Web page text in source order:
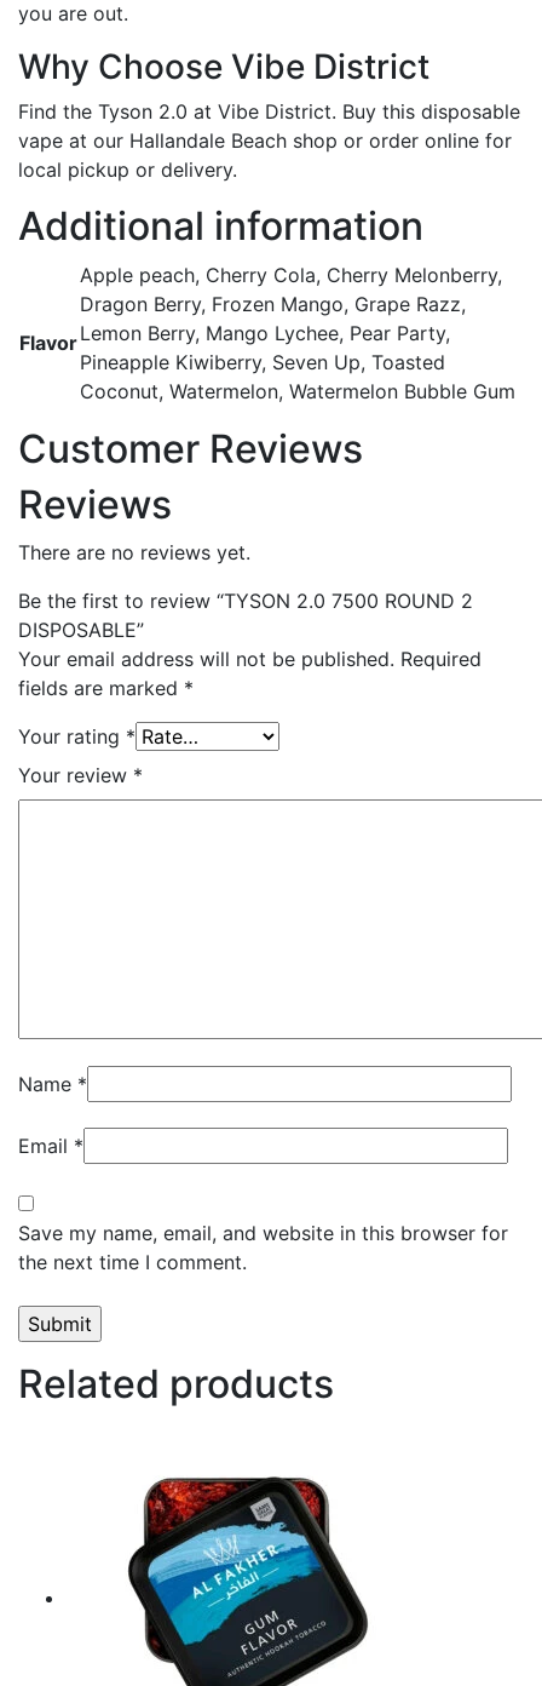
you are out.
Why Choose Vibe District
Find the Tyson 2.0 at Vibe District. Buy this disposable
vape at our Hallandale Beach shop or order online for
local pickup or delivery.
Additional information
Flavor
Apple peach, Cherry Cola, Cherry Melonberry,
Dragon Berry, Frozen Mango, Grape Razz,
Lemon Berry, Mango Lychee, Pear Party,
Pineapple Kiwiberry, Seven Up, Toasted
Coconut, Watermelon, Watermelon Bubble Gum
Customer Reviews
Reviews
There are no reviews yet.
Be the first to review “TYSON 2.0 7500 ROUND 2
DISPOSABLE”
Your email address will not be published. Required
fields are marked *
Your rating *
Your review *
Name *
Email *
Save my name, email, and website in this browser for
the next time I comment.
Related products